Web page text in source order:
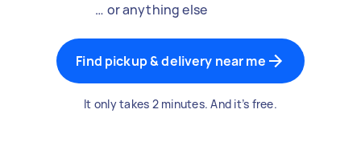
… or anything else
Find pickup & delivery near me
It only takes 2 minutes. And it’s free.